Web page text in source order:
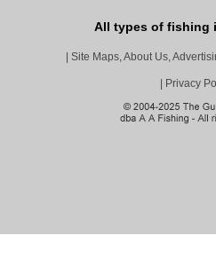
All types of fishing
Site Maps, About Us,
Privacy